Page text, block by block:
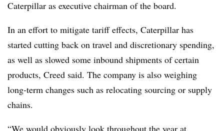
Caterpillar as executive chairman of the board.
In an effort to mitigate tariff effects, Caterpillar has
started cutting back on travel and discretionary spending,
as well as slowed some inbound shipments of certain
products, Creed said. The company is also weighing
long-term changes such as relocating sourcing or supply
chains.
“We would obviously look throughout the year at